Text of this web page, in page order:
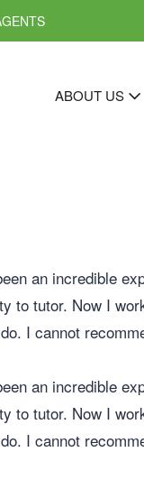
ABOUT US
an incredible
to tutor. Now I
I cannot
an incredible
to tutor. Now I
I cannot